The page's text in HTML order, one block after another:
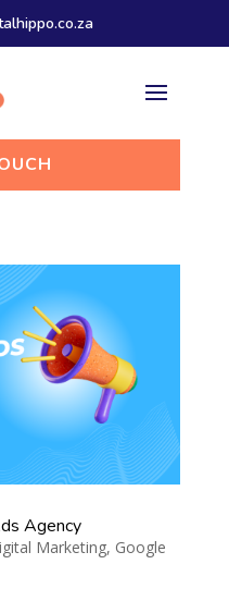
Agency
Marketing, Google